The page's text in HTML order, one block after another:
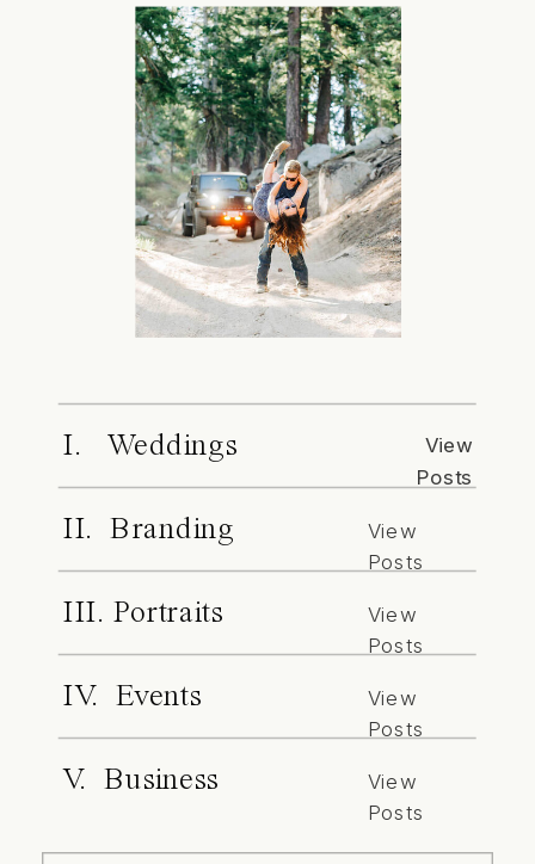
I. Weddings
View
Posts
II. Branding
View
Posts
III. Portraits
View
Posts
IV. Events
View
Posts
V. Business
View
Posts